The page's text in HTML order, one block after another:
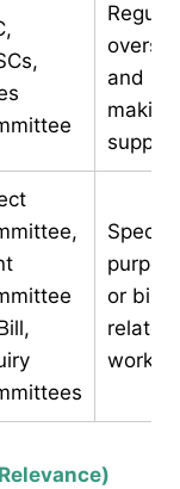
Regular
and
making
support
or bill-
related
work